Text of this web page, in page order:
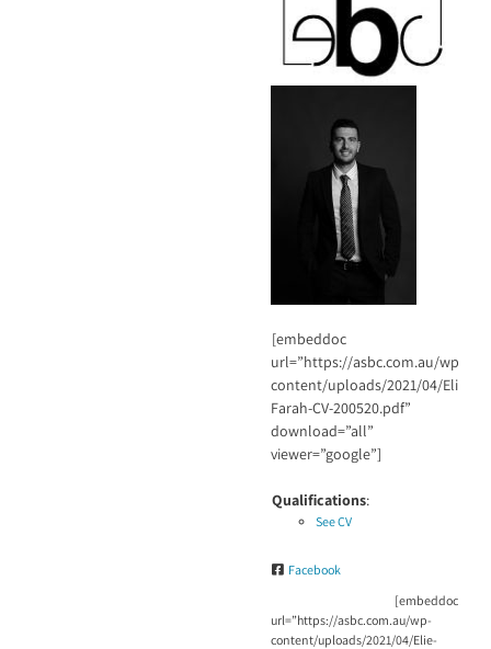
[embeddoc
url=”https://asbc.com.au/wp-
content/uploads/2021/04/Elie-
Farah-CV-200520.pdf”
download=”all”
viewer=”google”]
Qualifications:
See CV
Facebook
[embeddoc
url=”https://asbc.com.au/wp-
content/uploads/2021/04/Elie-